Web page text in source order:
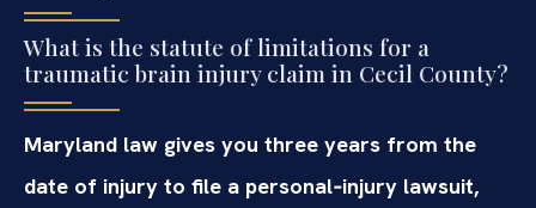
What is the statute of limitations for a
traumatic brain injury claim in Cecil County?
Maryland law gives you three years from the
date of injury to file a personal‑injury lawsuit,